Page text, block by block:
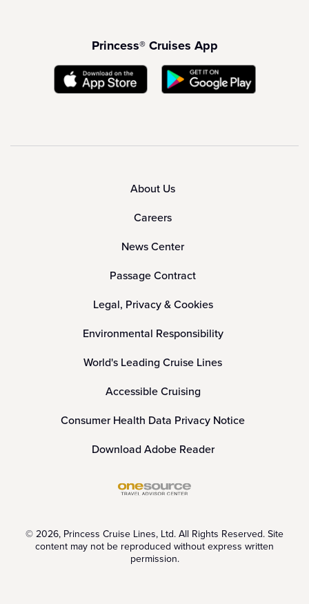
Princess® Cruises App
About Us
Careers
News Center
Passage Contract
Legal, Privacy & Cookies
Environmental Responsibility
World's Leading Cruise Lines
Accessible Cruising
Consumer Health Data Privacy Notice
Download Adobe Reader
© 2026, Princess Cruise Lines, Ltd. All Rights Reserved. Site
content may not be reproduced without express written
permission.